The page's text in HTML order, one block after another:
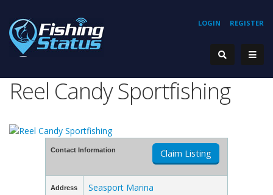
REGISTER
LOGIN
Reel Candy Sportfishing
Contact Information Claim Listing
Address
Seasport Marina